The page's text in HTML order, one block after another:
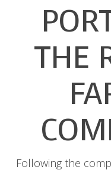
THE
Following the